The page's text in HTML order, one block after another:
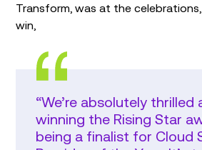
Transform, was at the
win,
“We’re absolutely thrilled
winning the Rising Star
being a finalist for Cloud